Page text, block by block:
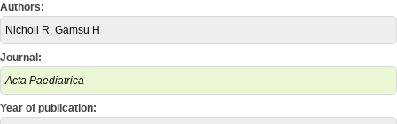
Authors:
Nicholl R, Gamsu H
Journal:
Acta Paediatrica
Year of publication: